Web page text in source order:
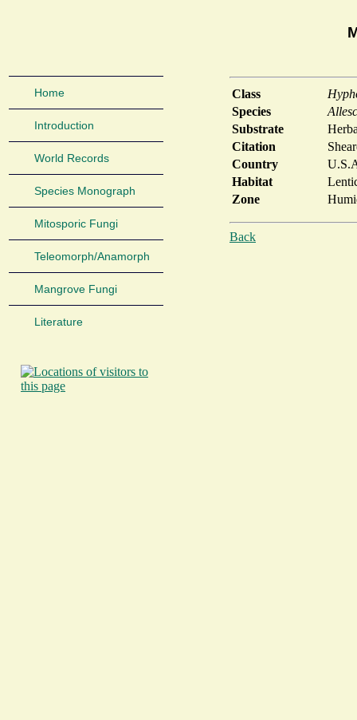
Home
Introduction
World Records
Species Monograph
Mitosporic Fungi
Teleomorph/Anamorph
Mangrove Fungi
Literature
Class
Species
Substrate
Citation
Country
Habitat
Zone
Back